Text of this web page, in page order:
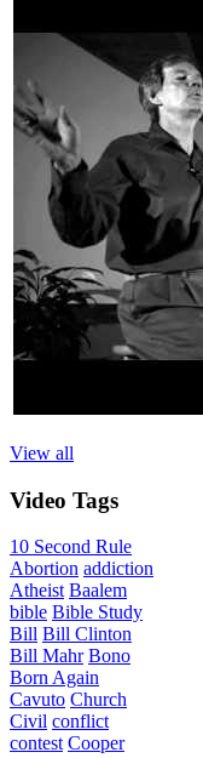
View all
Video Tags
10 Second Rule
Abortion addiction
Atheist Baalem
bible Bible Study
Bill Bill Clinton
Bill Mahr Bono
Born Again
Cavuto Church
Civil conflict
contest Cooper